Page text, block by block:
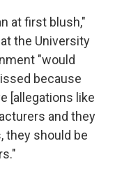
at first blush,"
the University
"would
because
[allegations like
and they
they should be